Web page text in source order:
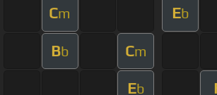
Cm Eb
Bb Cm
Eb